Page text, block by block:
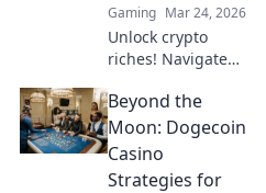
Gaming Mar 24, 2026
Unlock crypto
riches! Navigate
bonuses, from fiat
to fortune. Your
guide to
maximizing wins.
Beyond the
Moon: Dogecoin
Casino
Strategies for